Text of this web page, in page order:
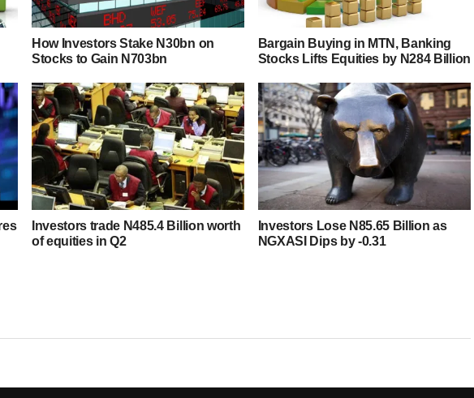
How Investors Stake N30bn on
Stocks to Gain N703bn
Bargain Buying in MTN, Banking
Stocks Lifts Equities by N284 Billion
Investors trade N485.4 Billion worth
of equities in Q2
Investors Lose N85.65 Billion as
NGXASI Dips by -0.31